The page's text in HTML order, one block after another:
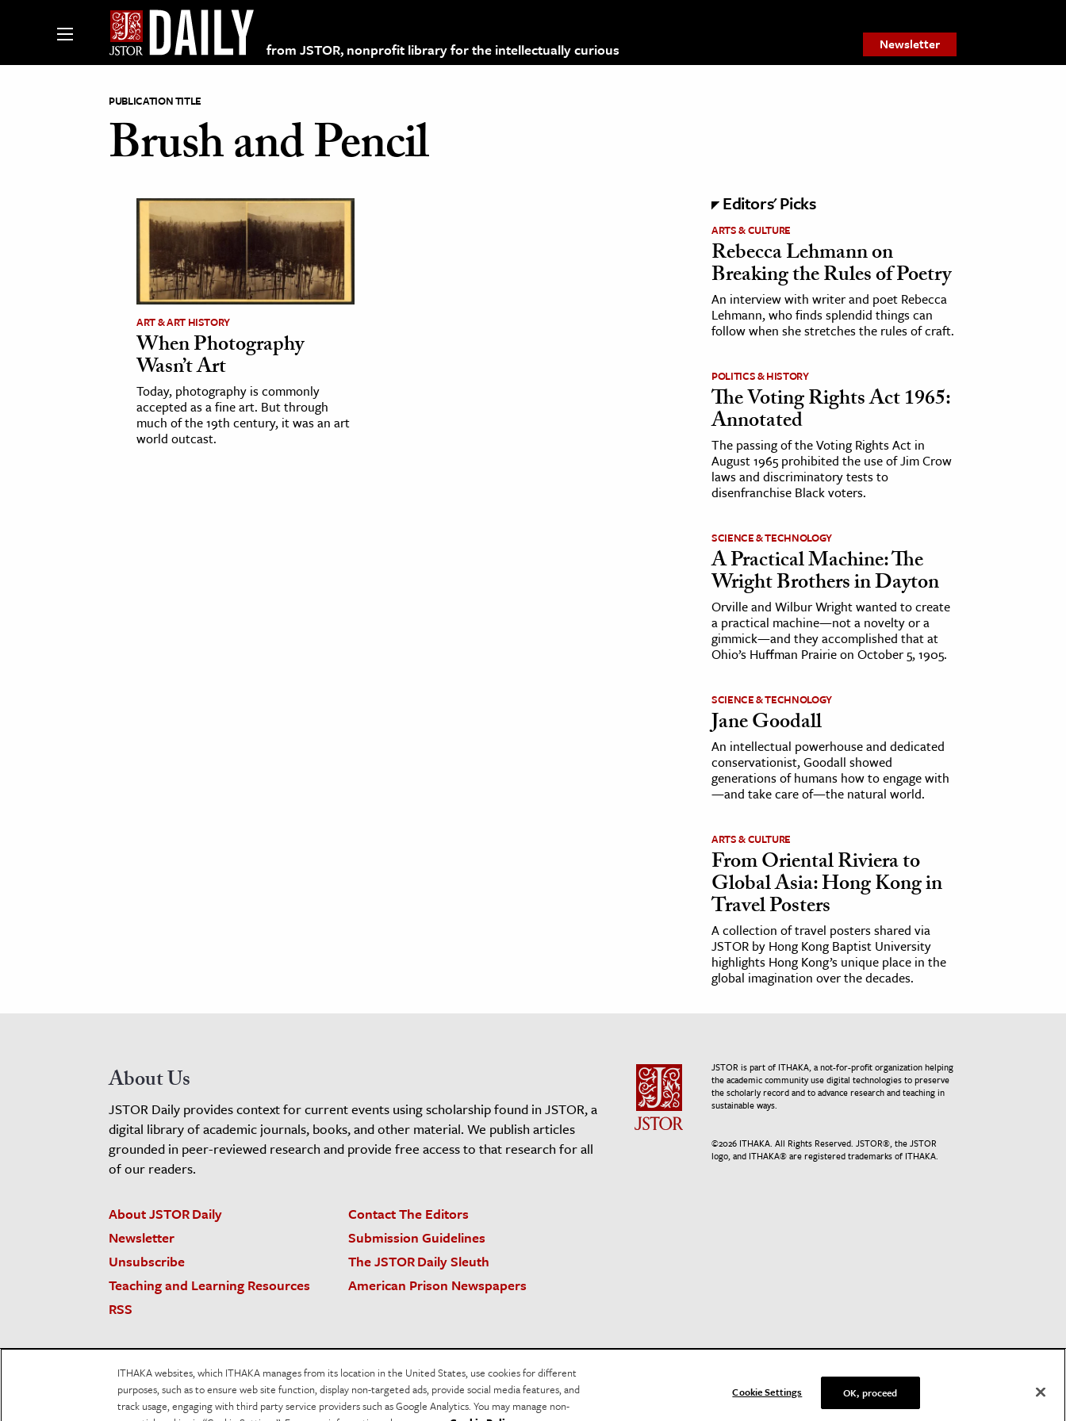
from JSTOR, nonprofit library for the intellectually curious Newsletter
on JSTOR
and Learning Resources
PUBLICATION TITLE
Brush and Pencil
ART & ART HISTORY
When Photography
Wasn’t Art
Today, photography is commonly
accepted as a fine art. But through
much of the 19th century, it was an art
world outcast.
Editors' Picks
ARTS & CULTURE
Rebecca Lehmann on
Breaking the Rules of Poetry
An interview with writer and poet Rebecca
Lehmann, who finds splendid things can
follow when she stretches the rules of craft.
POLITICS & HISTORY
The Voting Rights Act 1965:
Annotated
The passing of the Voting Rights Act in
August 1965 prohibited the use of Jim Crow
laws and discriminatory tests to
disenfranchise Black voters.
SCIENCE & TECHNOLOGY
A Practical Machine: The
Wright Brothers in Dayton
Orville and Wilbur Wright wanted to create
a practical machine—not a novelty or a
gimmick—and they accomplished that at
Ohio’s Huffman Prairie on October 5, 1905.
SCIENCE & TECHNOLOGY
Jane Goodall
An intellectual powerhouse and dedicated
conservationist, Goodall showed
generations of humans how to engage with
—and take care of—the natural world.
ARTS & CULTURE
From Oriental Riviera to
Global Asia: Hong Kong in
Travel Posters
A collection of travel posters shared via
JSTOR by Hong Kong Baptist University
highlights Hong Kong’s unique place in the
global imagination over the decades.
About Us
JSTOR Daily provides context for current events using scholarship found in JSTOR, a
digital library of academic journals, books, and other material. We publish articles
grounded in peer-reviewed research and provide free access to that research for all
of our readers.
About JSTOR Daily
Contact The Editors
Newsletter
Submission Guidelines
Unsubscribe
The JSTOR Daily Sleuth
Teaching and Learning Resources
American Prison Newspapers
RSS
Accessibility
JSTOR is part of ITHAKA, a not-for-profit organization helping
the academic community use digital technologies to preserve
the scholarly record and to advance research and teaching in
sustainable ways.
©2026ITHAKA. All Rights Reserved. JSTOR®, the JSTOR
logo, and ITHAKA® are registered trademarks of ITHAKA.
ITHAKA websites, which ITHAKA manages from its location in the United States, use cookies for different
purposes, such as to ensure web site function, display non-targeted ads, provide social media features, and
track usage, engaging with third party service providers such as Google Analytics. You may manage non-
Cookie Settings OK, proceed